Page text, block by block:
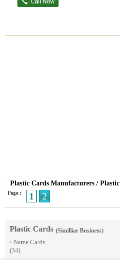
Plastic Cards Manufacturers /
Page : 1 2
Plastic Cards (Similliar Business)
» Name Cards
(34)